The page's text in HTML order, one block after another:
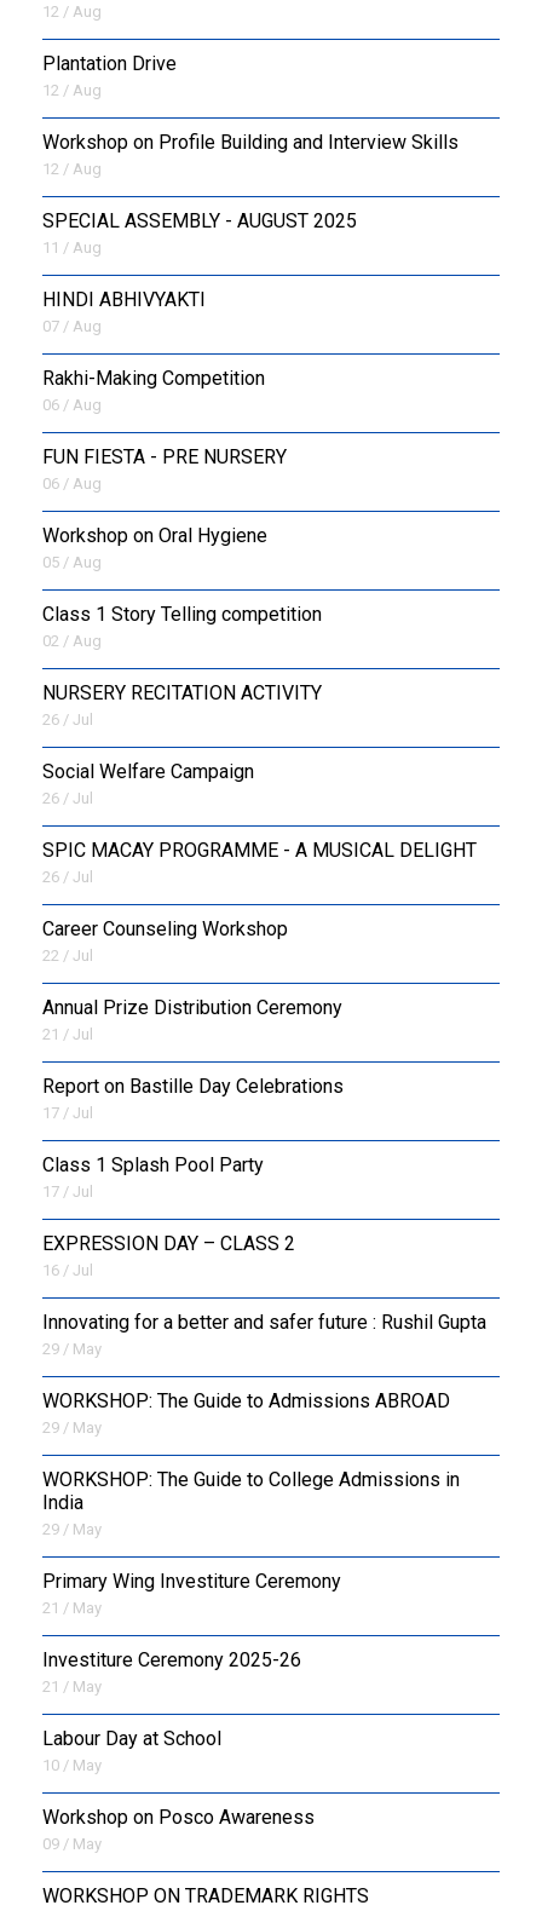
12 / Aug
Plantation Drive
12 / Aug
Workshop on Profile Building and Interview Skills
12 / Aug
SPECIAL ASSEMBLY - AUGUST 2025
11 / Aug
HINDI ABHIVYAKTI
07 / Aug
Rakhi-Making Competition
06 / Aug
FUN FIESTA - PRE NURSERY
06 / Aug
Workshop on Oral Hygiene
05 / Aug
Class 1 Story Telling competition
02 / Aug
NURSERY RECITATION ACTIVITY
26 / Jul
Social Welfare Campaign
26 / Jul
SPIC MACAY PROGRAMME - A MUSICAL DELIGHT
26 / Jul
Career Counseling Workshop
22 / Jul
Annual Prize Distribution Ceremony
21 / Jul
Report on Bastille Day Celebrations
17 / Jul
Class 1 Splash Pool Party
17 / Jul
EXPRESSION DAY – CLASS 2
16 / Jul
Innovating for a better and safer future : Rushil Gupta
29 / May
WORKSHOP: The Guide to Admissions ABROAD
29 / May
WORKSHOP: The Guide to College Admissions in
India
29 / May
Primary Wing Investiture Ceremony
21 / May
Investiture Ceremony 2025-26
21 / May
Labour Day at School
10 / May
Workshop on Posco Awareness
09 / May
WORKSHOP ON TRADEMARK RIGHTS